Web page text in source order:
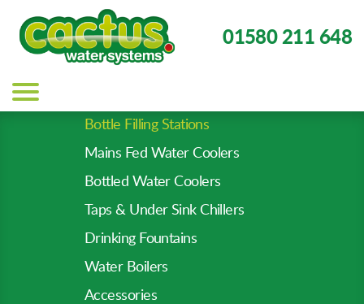
01580 211 648
Main
navigation
Bottle Filling Stations
Mains Fed Water Coolers
Bottled Water Coolers
Taps & Under Sink Chillers
Drinking Fountains
Water Boilers
Accessories